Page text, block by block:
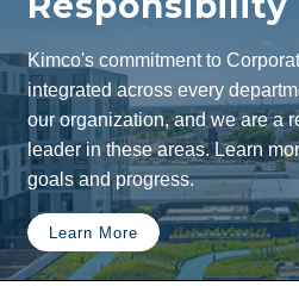
Kimco's commitment to
integrated across every
our organization, and we are a
leader in these areas. Learn
goals and progress.
Learn More